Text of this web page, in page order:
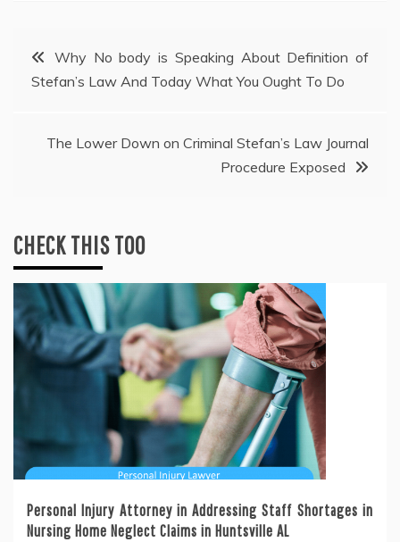
PostWhy No body is Speaking About Definition of
Stefan’s Law And Today What You Ought To Do
The Lower Down on Criminal Stefan’s Law Journal
Procedure Exposed
CHECK THIS TOO
Personal Injury Attorney in Addressing Staff Shortages in
Nursing Home Neglect Claims in Huntsville AL